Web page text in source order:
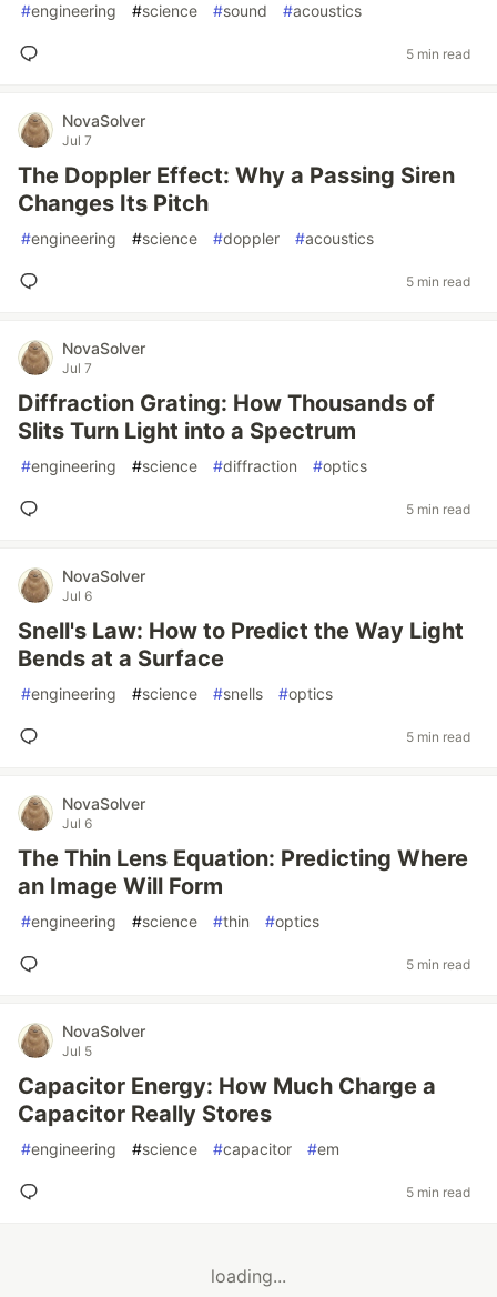
#engineering #science #sound #acoustics
5 min read
NovaSolver
Jul 7
The Doppler Effect: Why a Passing Siren
Changes Its Pitch
#engineering #science #doppler #acoustics
5 min read
NovaSolver
Jul 7
Diffraction Grating: How Thousands of
Slits Turn Light into a Spectrum
#engineering #science #diffraction #optics
5 min read
NovaSolver
Jul 6
Snell's Law: How to Predict the Way Light
Bends at a Surface
#engineering #science #snells #optics
5 min read
NovaSolver
Jul 6
The Thin Lens Equation: Predicting Where
an Image Will Form
#engineering #science #thin #optics
5 min read
NovaSolver
Jul 5
Capacitor Energy: How Much Charge a
Capacitor Really Stores
#engineering #science #capacitor #em
5 min read
loading...